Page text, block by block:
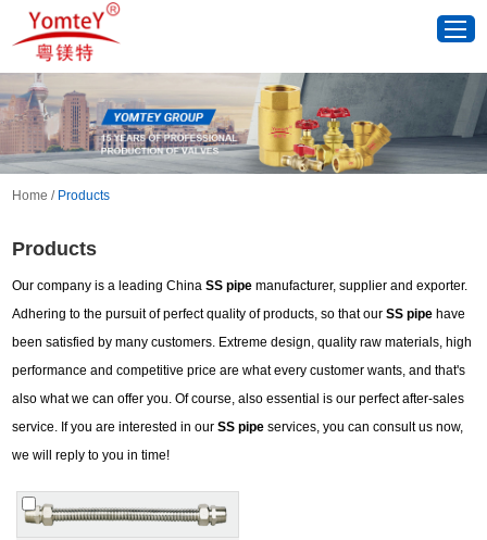
Home / Products
Products
Our company is a leading ChinaSS pipe manufacturer, supplier and exporter.
Adhering to the pursuit of perfect quality of products, so that ourSS pipe have
been satisfied by many customers. Extreme design, quality raw materials, high
performance and competitive price are what every customer wants, and that's
also what we can offer you. Of course, also essential is our perfect after-sales
service. If you are interested in ourSS pipe services, you can consult us now,
we will reply to you in time!